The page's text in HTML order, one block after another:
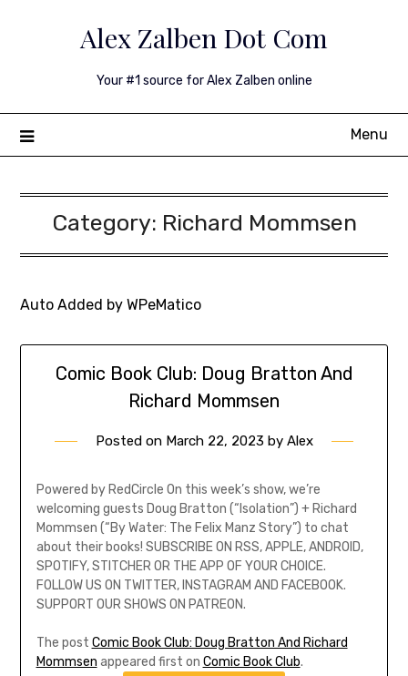
Alex Zalben Dot Com
Your #1 source for Alex Zalben online
Menu
Category: Richard Mommsen
Auto Added by WPeMatico
Comic Book Club: Doug Bratton And
Richard Mommsen
Posted on March 22, 2023 by Alex
Powered by RedCircle On this week’s show, we’re
welcoming guests Doug Bratton (“Isolation”) + Richard
Mommsen (“By Water: The Felix Manz Story”) to chat
about their books! SUBSCRIBE ON RSS, APPLE, ANDROID,
SPOTIFY, STITCHER OR THE APP OF YOUR CHOICE.
FOLLOW US ON TWITTER, INSTAGRAM AND FACEBOOK.
SUPPORT OUR SHOWS ON PATREON.
The post Comic Book Club: Doug Bratton And Richard
Mommsen appeared first on Comic Book Club.